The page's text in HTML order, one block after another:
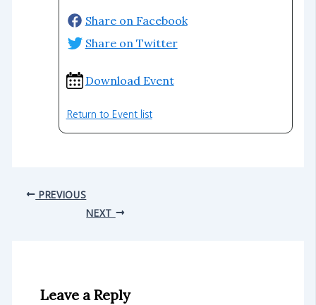
Share on Facebook
Share on Twitter
Download Event
Return to Event list
PREVIOUS
NEXT
Leave a Reply